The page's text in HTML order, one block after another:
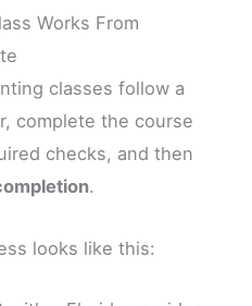
Works From
classes follow a
complete the course
checks, and then
.
looks like this: